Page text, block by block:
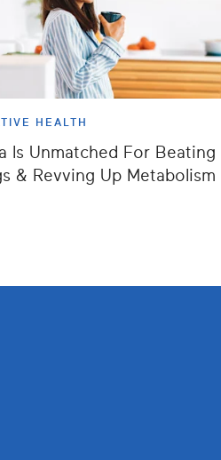
HEALTH
Is Unmatched For Beating
& Revving Up Metabolism